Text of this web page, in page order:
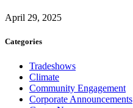
April 29, 2025
Categories
Tradeshows
Climate
Community Engagement
Corporate Announcements